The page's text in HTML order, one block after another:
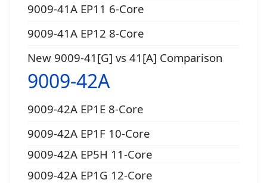
9009-41A EP11 6-Core
9009-41A EP12 8-Core
New 9009-41[G] vs 41[A] Comparison
9009-42A
9009-42A EP1E 8-Core
9009-42A EP1F 10-Core
9009-42A EP5H 11-Core
9009-42A EP1G 12-Core